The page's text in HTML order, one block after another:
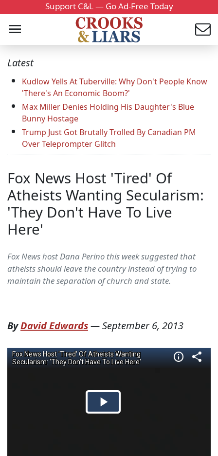
Support C&L — Go Ad-Free Today
Latest
Kudlow Yells At Tuberville: Why Don't People Know
'There's An Economic Boom?'
Max Miller Denies Holding His Daughter's Blue
Bunny Hostage
Trump Just Got Brutally Trolled By Canadian PM
Over Teleprompter Glitch
Fox News Host 'Tired' Of
Atheists Wanting Secularism:
'They Don't Have To Live
Here'
Fox News host Dana Perino this week suggested that
atheists should leave the country instead of trying to
maintain the separation of church and state.
ByDavid Edwards—September 6, 2013